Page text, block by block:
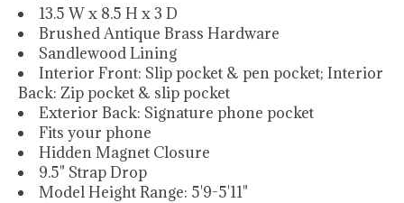
13.5 W x 8.5 H x 3 D
Brushed Antique Brass Hardware
Sandlewood Lining
Interior Front: Slip pocket & pen pocket; Interior
Back: Zip pocket & slip pocket
Exterior Back: Signature phone pocket
Fits your phone
Hidden Magnet Closure
9.5" Strap Drop
Model Height Range: 5'9-5'11"